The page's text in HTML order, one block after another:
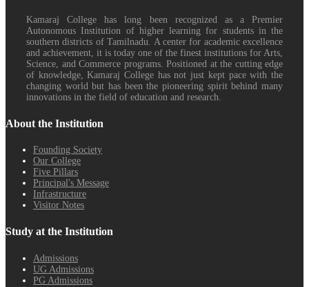
Kamaraj College has long been recognized as a Premier
Autonomous Institution of higher learning for students in the
southern districts of Tamilnadu. A center for academic excellence
and achievement, it is today one of the finest institutions for Arts,
Science, and Commerce programs. Positioned at the cutting edge
of knowledge, Kamaraj College has not just kept pace with the
changing world but has been the pioneering spirit behind many
innovations in the field of education and research.
About the Institution
Founding Society
Our College
Five Pillars
Principal's Message
Infrastructure
Visitor Notes
Study at the Institution
Admissions
UG Admissions
PG Admissions